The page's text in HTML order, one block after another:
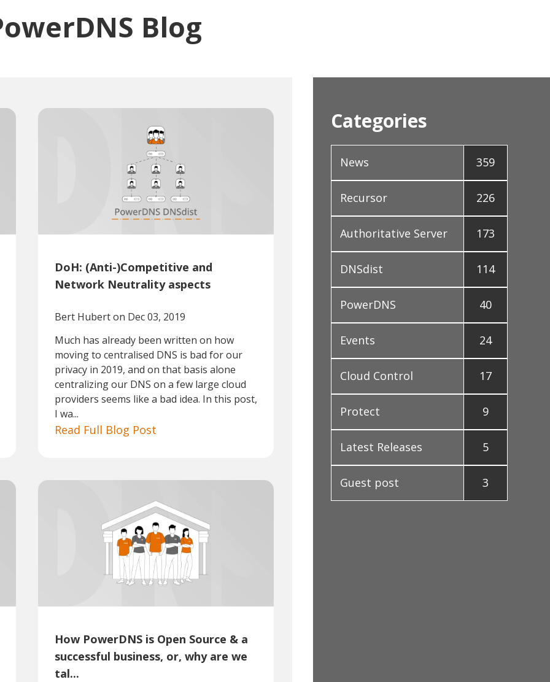
Blog
DoH: (Anti-)Competitive and
Network Neutrality aspects
Bert Huberton Dec 03, 2019
Much has already been written on how
moving to centralised DNS is bad for our
privacy in 2019, and on that basis alone
centralizing our DNS on a few large cloud
providers seems like a bad idea. In this post,
I wa...
Read Full Blog Post
How PowerDNS is Open Source & a
successful business, or, why are we
tal...
Categories
News 359
Recursor 226
Authoritative Server 173
DNSdist 114
PowerDNS 40
Events 24
Cloud Control 17
Protect 9
Latest Releases 5
Guest post 3